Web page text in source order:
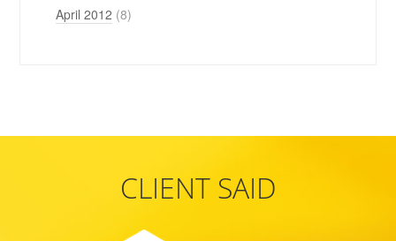
April 2012 (8)
CLIENT SAID